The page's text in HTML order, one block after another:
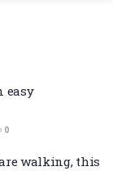
easy
0
walking, this